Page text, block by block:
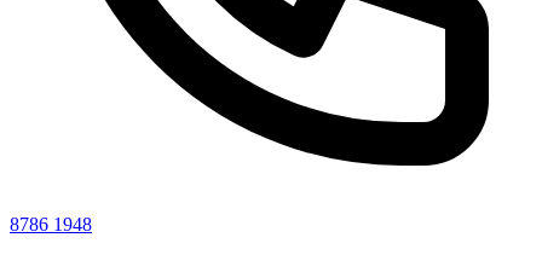
8786 1948